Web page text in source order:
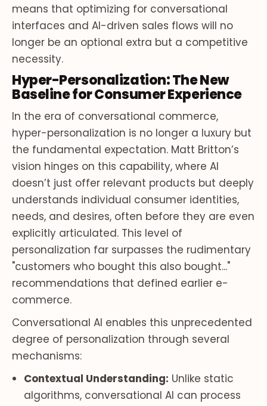
means that optimizing for conversational
interfaces and AI-driven sales flows will no
longer be an optional extra but a competitive
necessity.
Hyper-Personalization: The New
Baseline for Consumer Experience
In the era of conversational commerce,
hyper-personalization is no longer a luxury but
the fundamental expectation. Matt Britton’s
vision hinges on this capability, where AI
doesn’t just offer relevant products but deeply
understands individual consumer identities,
needs, and desires, often before they are even
explicitly articulated. This level of
personalization far surpasses the rudimentary
"customers who bought this also bought..."
recommendations that defined earlier e-
commerce.
Conversational AI enables this unprecedented
degree of personalization through several
mechanisms:
Contextual Understanding: Unlike static
algorithms, conversational AI can process